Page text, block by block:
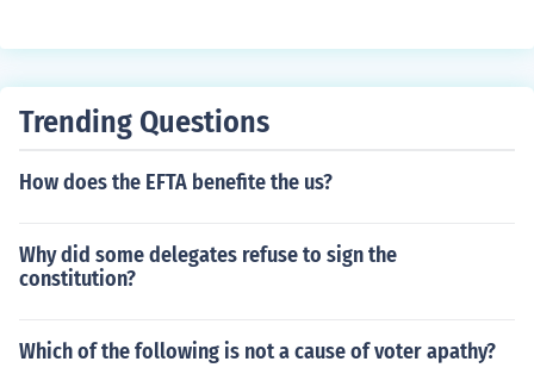
Trending Questions
How does the EFTA benefite the us?
Why did some delegates refuse to sign the
constitution?
Which of the following is not a cause of voter apathy?